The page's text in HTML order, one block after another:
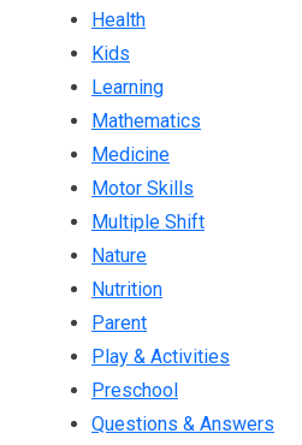
Health
Kids
Learning
Mathematics
Medicine
Motor Skills
Multiple Shift
Nature
Nutrition
Parent
Play & Activities
Preschool
Questions & Answers